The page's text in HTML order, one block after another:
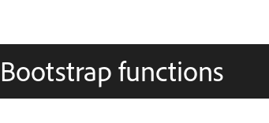
Bootstrap functions